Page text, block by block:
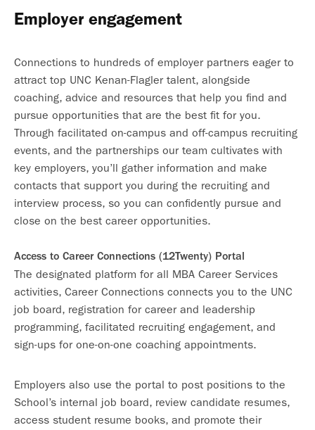
Employer engagement
Connections to hundreds of employer partners eager to
attract top UNC Kenan-Flagler talent, alongside
coaching, advice and resources that help you find and
pursue opportunities that are the best fit for you.
Through facilitated on-campus and off-campus recruiting
events, and the partnerships our team cultivates with
key employers, you’ll gather information and make
contacts that support you during the recruiting and
interview process, so you can confidently pursue and
close on the best career opportunities.
Access to Career Connections (12Twenty) Portal
The designated platform for all MBA Career Services
activities, Career Connections connects you to the UNC
job board, registration for career and leadership
programming, facilitated recruiting engagement, and
sign-ups for one-on-one coaching appointments.
Employers also use the portal to post positions to the
School’s internal job board, review candidate resumes,
access student resume books, and promote their